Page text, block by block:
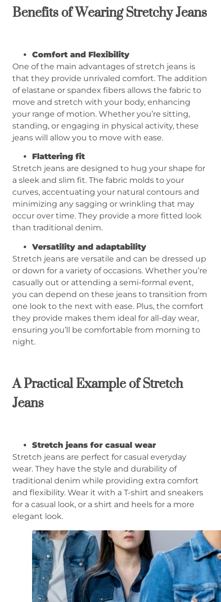
Benefits ofWearingStretchyJeans
Comfort and Flexibility
One of the main advantages of stretch jeans is
that they provide unrivaled comfort. The addition
of elastane or spandex fibers allows the fabric to
move and stretch with your body, enhancing
your range of motion. Whether you’re sitting,
standing, or engaging in physical activity, these
jeans will allow you to move with ease.
Flattering fit
Stretch jeans are designed to hug your shape for
a sleek and slim fit. The fabric molds to your
curves, accentuating your natural contours and
minimizing any sagging or wrinkling that may
occur over time. They provide a more fitted look
than traditional denim.
Versatility and adaptability
Stretch jeans are versatile and can be dressed up
or down for a variety of occasions. Whether you’re
casually out or attending a semi-formal event,
you can depend on these jeans to transition from
one look to the next with ease. Plus, the comfort
they provide makes them ideal for all-day wear,
ensuring you’ll be comfortable from morning to
night.
A Practical Example of Stretch
Jeans
Stretch jeans for casual wear
Stretch jeans are perfect for casual everyday
wear. They have the style and durability of
traditional denim while providing extra comfort
and flexibility. Wear it with a T-shirt and sneakers
for a casual look, or a shirt and heels for a more
elegant look.